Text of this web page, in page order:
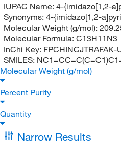
IUPAC Name: 4-{imidazo[1,2-
Synonyms: 4-{imidazo[1,2-
Molecular Weight (g/mol):
Molecular Formula: C13H11N3
InChi Key: FPCHINCJTRAFAK-
SMILES:
Molecular Weight (g/mol)
Percent Purity
Quantity
Narrow Results